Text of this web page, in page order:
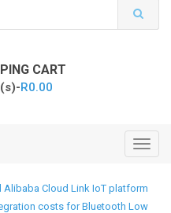
CART
R0.00
T
g
g
Cloud Link IoT platform
costs for Bluetooth Low